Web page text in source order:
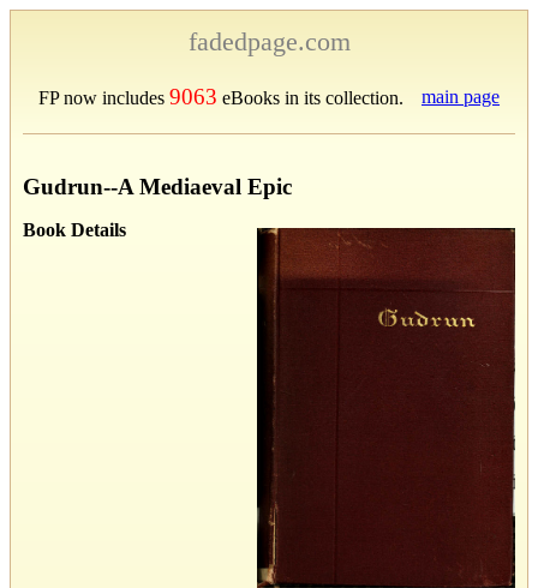
fadedpage.com
FP now includes 9063 eBooks in its collection. main page
Gudrun--A Mediaeval Epic
Book Details